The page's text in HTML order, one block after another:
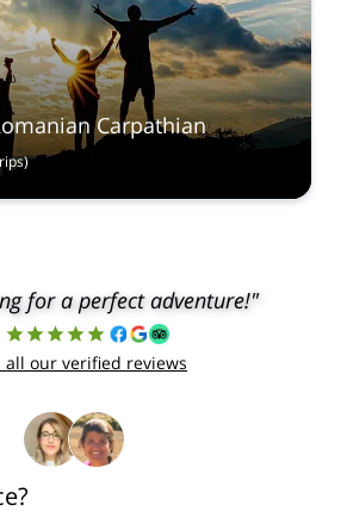
Carpathian
)
for a perfect adventure!"
all our verified reviews